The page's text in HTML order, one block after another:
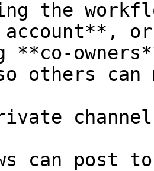
or
so others
can post